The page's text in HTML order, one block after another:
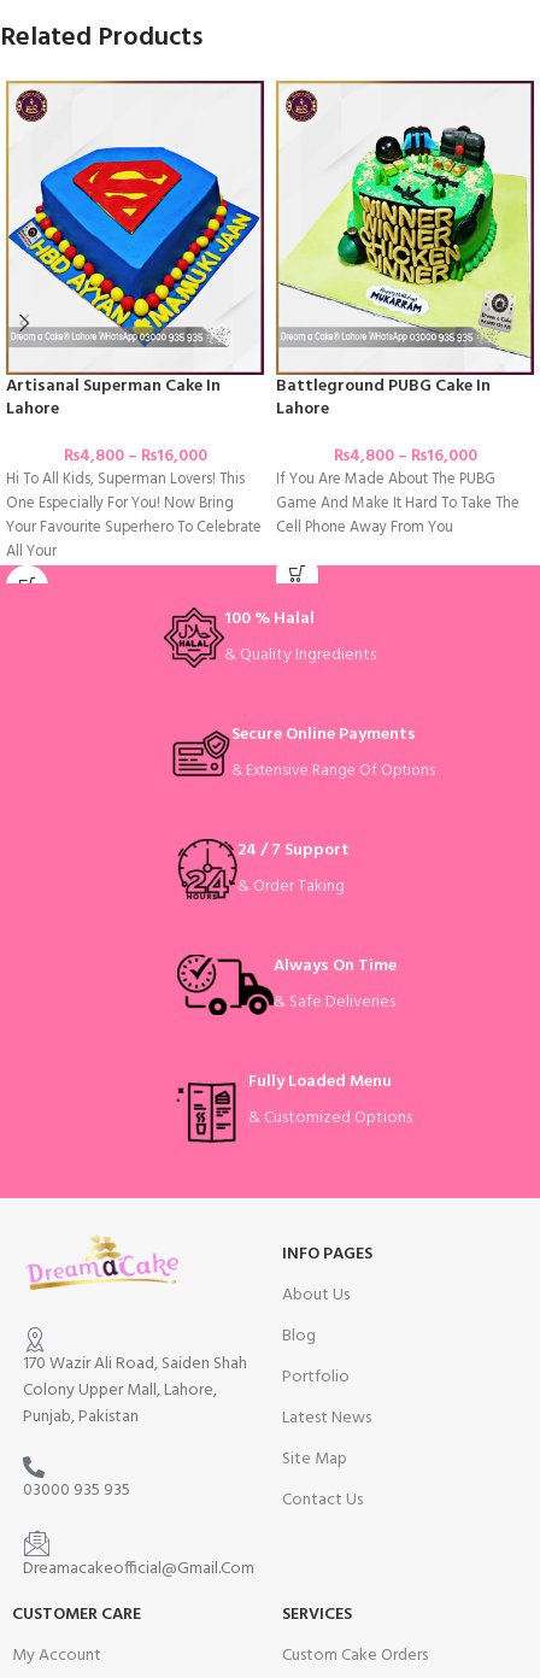
Related Products
Artisanal Superman Cake In
Lahore
₨4,800– ₨16,000
Hi To All Kids, Superman Lovers! This
One Especially For You! Now Bring
Your Favourite Superhero To Celebrate
All Your
Battleground PUBG Cake In
Lahore
₨4,800– ₨16,000
If You Are Made About The PUBG
Game And Make It Hard To Take The
Cell Phone Away From You
100 % Halal
& Quality Ingredients
Secure Online Payments
& Extensive Range Of Options
24 / 7 Support
& Order Taking
Always On Time
& Safe Deliveries
Fully Loaded Menu
& Customized Options
170 Wazir Ali Road, Saiden Shah
Colony Upper Mall, Lahore,
Punjab, Pakistan
03000 935 935
Dreamacakeofficial@Gmail.Com
INFO PAGES
About Us
Blog
Portfolio
Latest News
Site Map
Contact Us
CUSTOMER CARE
My Account
SERVICES
Custom Cake Orders